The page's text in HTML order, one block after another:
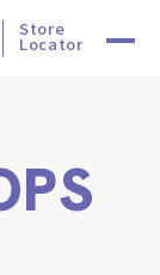
Store
Locator